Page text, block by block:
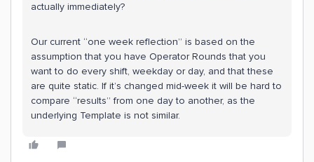
actually immediately?
Our current “one week reflection” is based on the
assumption that you have Operator Rounds that you
want to do every shift, weekday or day, and that these
are quite static. If it’s changed mid-week it will be hard to
compare “results” from one day to another, as the
underlying Template is not similar.